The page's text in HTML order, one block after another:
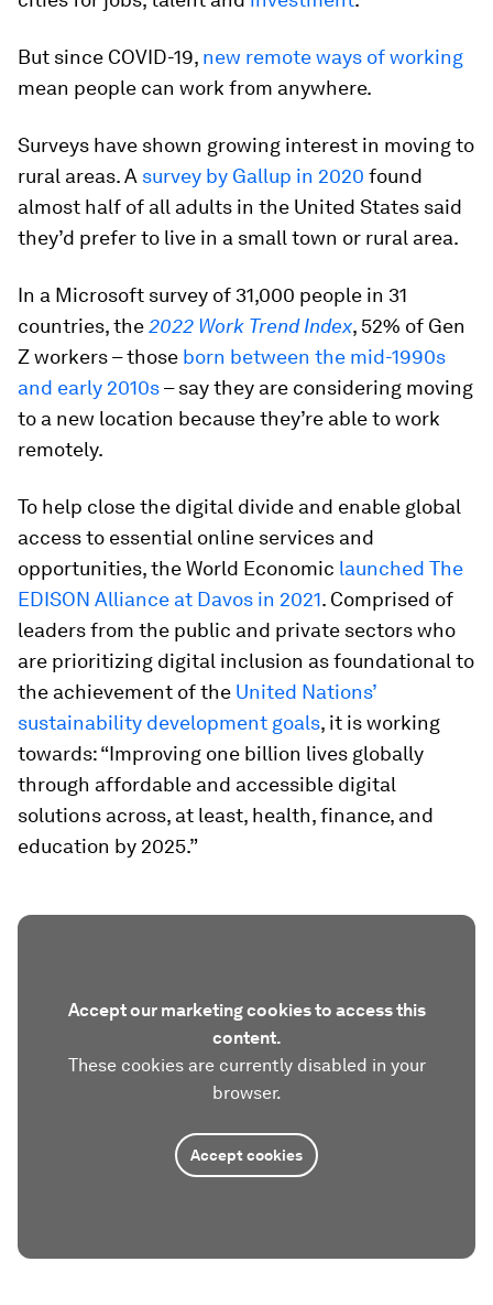
But since COVID-19, new remote ways of working
mean people can work from anywhere.
Surveys have shown growing interest in moving to
rural areas. A survey by Gallup in 2020 found
almost half of all adults in the United States said
they’d prefer to live in a small town or rural area.
In a Microsoft survey of 31,000 people in 31
countries, the2022 Work Trend Index, 52% of Gen
Z workers – those born between the mid-1990s
and early 2010s– say they are considering moving
to a new location because they’re able to work
remotely.
To help close the digital divide and enable global
access to essential online services and
opportunities, the World Economic launched The
EDISON Alliance at Davos in 2021. Comprised of
leaders from the public and private sectors who
are prioritizing digital inclusion as foundational to
the achievement of the United Nations’
sustainability development goals, it is working
towards: “Improving one billion lives globally
through affordable and accessible digital
solutions across, at least, health, finance, and
education by 2025.”
Accept our marketing cookies to access this
content.
These cookies are currently disabled in your
browser.
Accept cookies